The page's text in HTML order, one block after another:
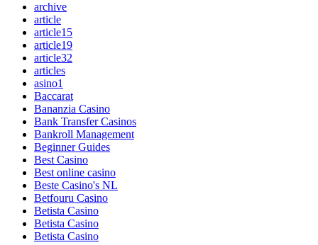
archive
article
article15
article19
article32
articles
asino1
Baccarat
Bananzia Casino
Bank Transfer Casinos
Bankroll Management
Beginner Guides
Best Casino
Best online casino
Beste Casino's NL
Betfouru Casino
Betista Casino
Betista Casino
Betista Casino